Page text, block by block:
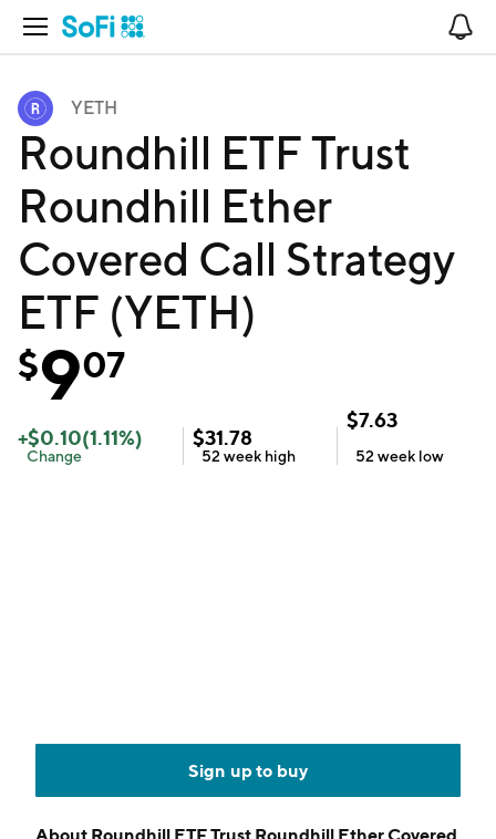
Open Navigation
YETH
Roundhill ETF Trust
Roundhill Ether
Covered Call Strategy
ETF (YETH)
$907
+$0.10(1.11%)
Change
$31.78
52 week high
$7.63
52 week low
Sign up to buy
About Roundhill ETF Trust Roundhill Ether Covered